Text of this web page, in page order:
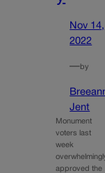
Nov 14,
2022
—by
Jent
Monument
voters last
week
approved the